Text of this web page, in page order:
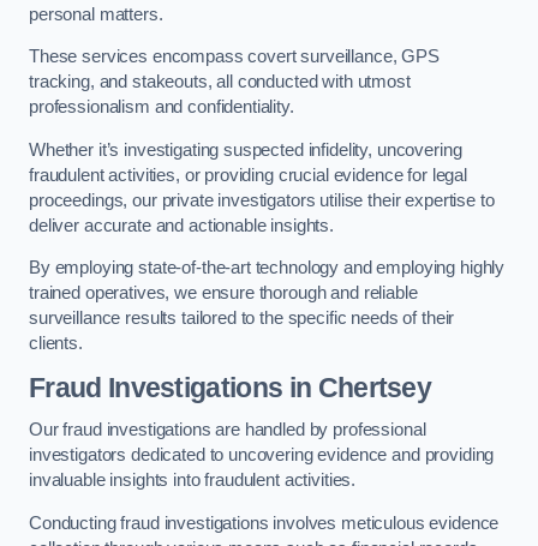
personal matters.
These services encompass covert surveillance, GPS
tracking, and stakeouts, all conducted with utmost
professionalism and confidentiality.
Whether it’s investigating suspected infidelity, uncovering
fraudulent activities, or providing crucial evidence for legal
proceedings, our private investigators utilise their expertise to
deliver accurate and actionable insights.
By employing state-of-the-art technology and employing highly
trained operatives, we ensure thorough and reliable
surveillance results tailored to the specific needs of their
clients.
Fraud Investigations in Chertsey
Our fraud investigations are handled by professional
investigators dedicated to uncovering evidence and providing
invaluable insights into fraudulent activities.
Conducting fraud investigations involves meticulous evidence